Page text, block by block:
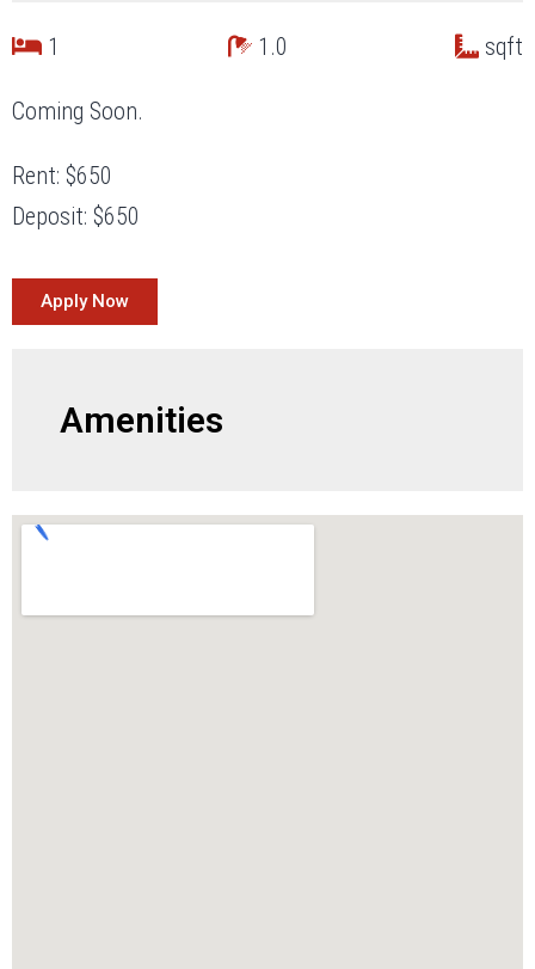
1 1.0 sqft
Coming Soon.
Rent: $650
Deposit: $650
Apply Now
Amenities